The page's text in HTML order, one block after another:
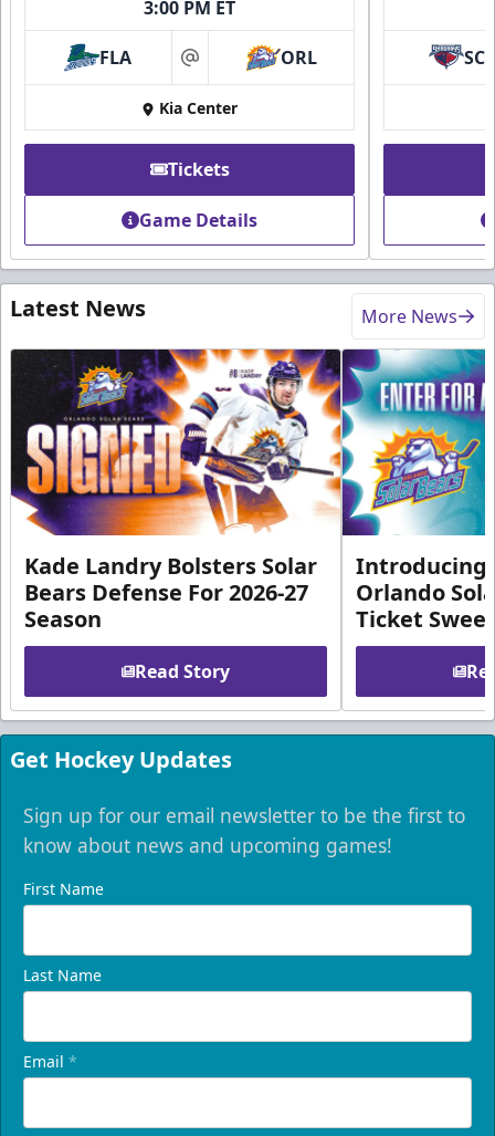
3:00 PM ET
FLA at ORL
Kia Center
Tickets
Game Details
SC
Latest News More News
Kade Landry Bolsters Solar
Bears Defense For 2026-27
Season
Read Story
Introducing
Orlando
Ticket
Get Hockey Updates
Sign up for our email newsletter to be the first to
know about news and upcoming games!
First Name
Last Name
Email *